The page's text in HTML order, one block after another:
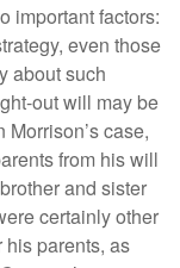
important factors:
even those
about such
out will may be
case,
from his will
and sister
certainly other
his parents, as